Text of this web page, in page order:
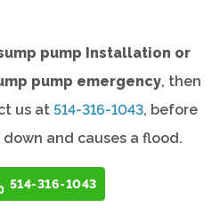
pump Installation or
pump emergency, then
us at 514-316-1043, before
and causes a flood.
514-316-1043